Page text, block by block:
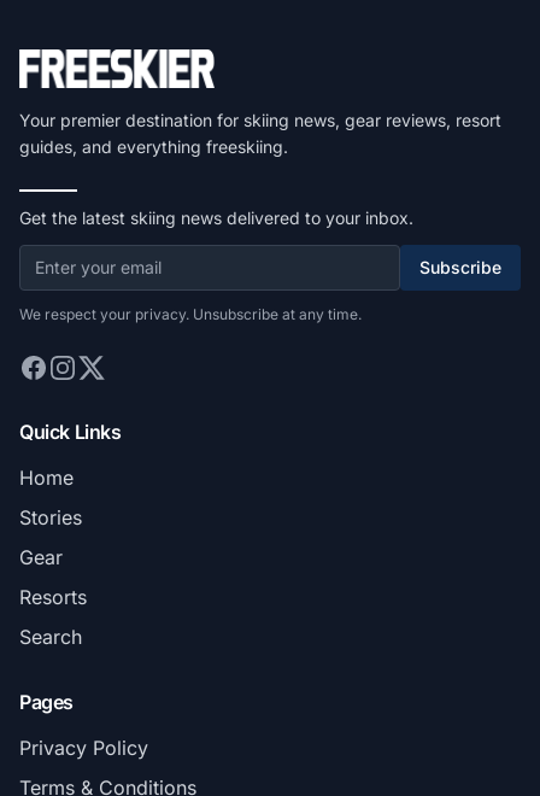
Your premier destination for skiing news, gear reviews, resort
guides, and everything freeskiing.
Get the latest skiing news delivered to your inbox.
Subscribe
We respect your privacy. Unsubscribe at any time.
Quick Links
Home
Stories
Gear
Resorts
Search
Pages
Privacy Policy
Terms & Conditions